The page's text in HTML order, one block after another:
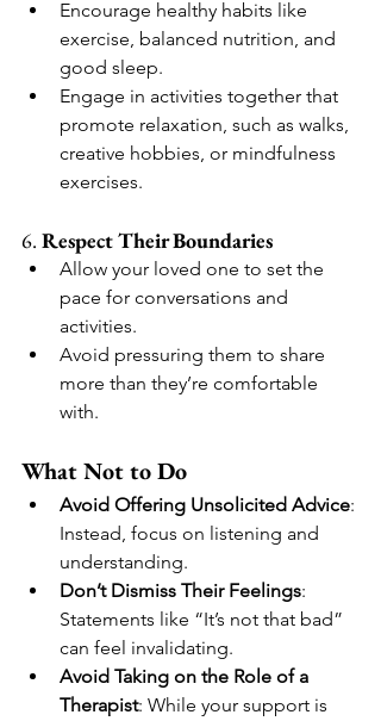
Encourage healthy habits like
exercise, balanced nutrition, and
good sleep.
Engage in activities together that
promote relaxation, such as walks,
creative hobbies, or mindfulness
exercises.
6. Respect Their Boundaries
Allow your loved one to set the
pace for conversations and
activities.
Avoid pressuring them to share
more than they’re comfortable
with.
What Not to Do
Avoid Offering Unsolicited Advice:
Instead, focus on listening and
understanding.
Don’t Dismiss Their Feelings:
Statements like “It’s not that bad”
can feel invalidating.
Avoid Taking on the Role of a
Therapist: While your support is